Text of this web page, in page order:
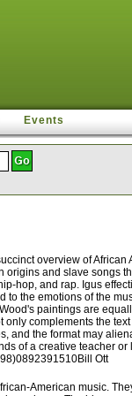
Events
overview of African
and slave songs
hop, and rap. Igus
the emotions of the
paintings are
complements the
and the format may
of a creative teacher
Ott
American music.